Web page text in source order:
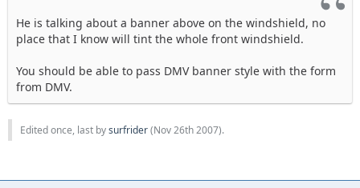
He is talking about a banner above on the windshield, no
place that I know will tint the whole front windshield.
You should be able to pass DMV banner style with the form
from DMV.
Edited once, last bysurfrider(Nov 26th 2007).